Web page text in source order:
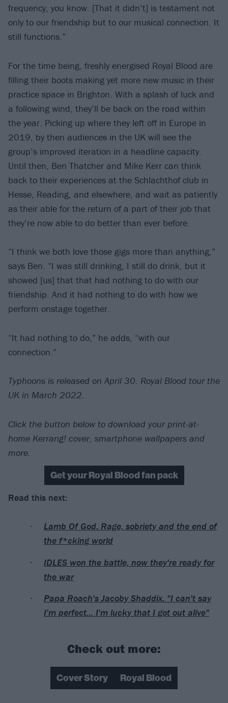
frequency, you know. [That it didn’t] is testament not
only to our friendship but to our musical connection. It
still functions.”
For the time being, freshly energised Royal Blood are
filling their boots making yet more new music in their
practice space in Brighton. With a splash of luck and
a following wind, they’ll be back on the road within
the year. Picking up where they left off in Europe in
2019, by then audiences in the UK will see the
group’s improved iteration in a headline capacity.
Until then, Ben Thatcher and Mike Kerr can think
back to their experiences at the Schlachthof club in
Hesse, Reading, and elsewhere, and wait as patiently
as their able for the return of a part of their job that
they’re now able to do better than ever before.
“I think we both love those gigs more than anything,”
says Ben. “I was still drinking, I still do drink, but it
showed [us] that that had nothing to do with our
friendship. And it had nothing to do with how we
perform onstage together.
“It had nothing to do,” he adds, “with our
connection.”
Typhoons is released on April 30. Royal Blood tour the
UK in March 2022.
Click the button below to download your print-at-
home Kerrang! cover, smartphone wallpapers and
more.
Get your Royal Blood fan pack
Read this next:
Lamb Of God: Rage, sobriety and the end of
the f*cking world
IDLES won the battle, now they're ready for
the war
Papa Roach's Jacoby Shaddix: "I can't say
I'm perfect… I'm lucky that I got out alive"
Check out more:
Cover Story Royal Blood